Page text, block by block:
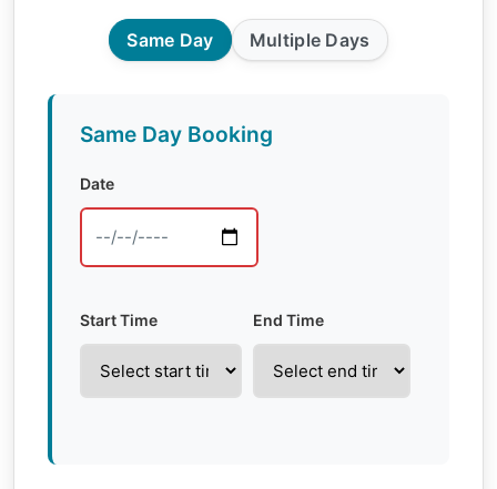
Same Day Multiple Days
Same Day Booking
Date
Start Time End Time